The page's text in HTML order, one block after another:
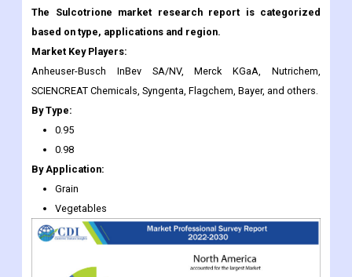
The Sulcotrione market research report is categorized
based on type, applications and region.
Market Key Players:
Anheuser-Busch InBev SA/NV, Merck KGaA, Nutrichem,
SCIENCREAT Chemicals, Syngenta, Flagchem, Bayer, and others.
By Type:
0.95
0.98
By Application:
Grain
Vegetables